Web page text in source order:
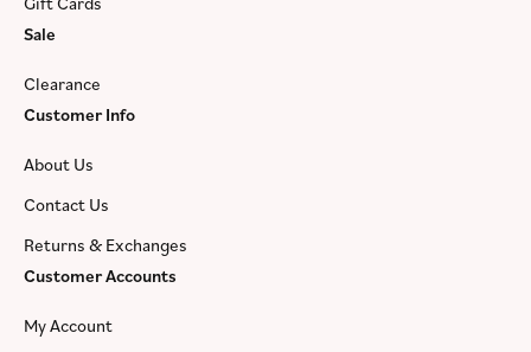
Sale
Clearance
Customer Info
About Us
Contact Us
Returns & Exchanges
Customer Accounts
My Account